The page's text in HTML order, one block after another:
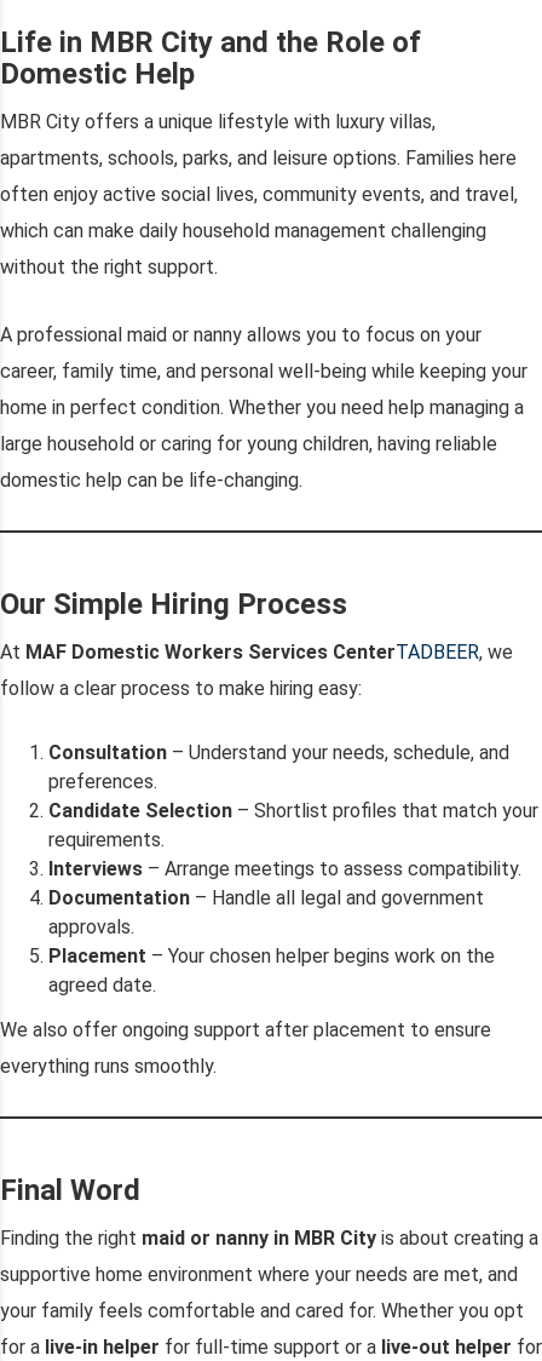
Life in MBR City and the Role of
Domestic Help
MBR City offers a unique lifestyle with luxury villas,
apartments, schools, parks, and leisure options. Families here
often enjoy active social lives, community events, and travel,
which can make daily household management challenging
without the right support.
A professional maid or nanny allows you to focus on your
career, family time, and personal well-being while keeping your
home in perfect condition. Whether you need help managing a
large household or caring for young children, having reliable
domestic help can be life-changing.
Our Simple Hiring Process
At MAF Domestic Workers Services CenterTADBEER, we
follow a clear process to make hiring easy:
Consultation – Understand your needs, schedule, and
preferences.
Candidate Selection – Shortlist profiles that match your
requirements.
Interviews – Arrange meetings to assess compatibility.
Documentation – Handle all legal and government
approvals.
Placement – Your chosen helper begins work on the
agreed date.
We also offer ongoing support after placement to ensure
everything runs smoothly.
Final Word
Finding the right maid or nanny in MBR City is about creating a
supportive home environment where your needs are met, and
your family feels comfortable and cared for. Whether you opt
for a live-in helper for full-time support or a live-out helper for